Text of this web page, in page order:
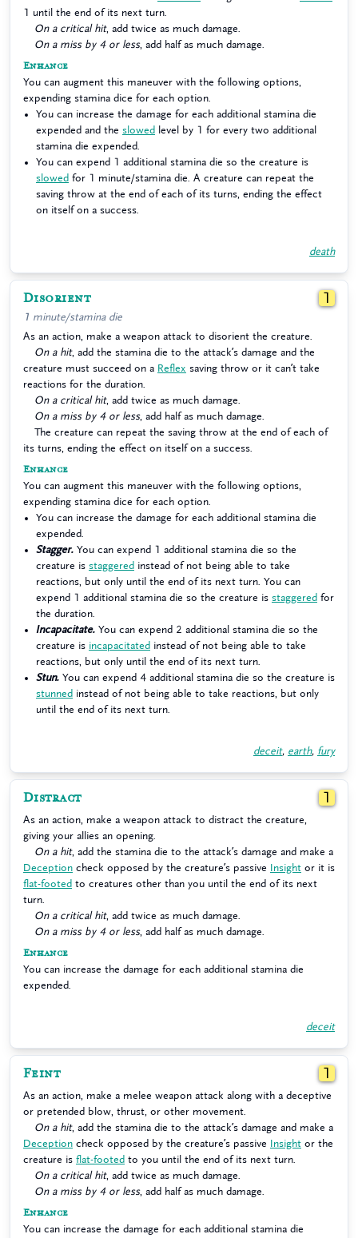
1 until the end of its next turn.
On a critical hit, add twice as much damage.
On a miss by 4 or less, add half as much damage.
Enhance
You can augment this maneuver with the following options,
expending stamina dice for each option.
You can increase the damage for each additional stamina die
expended and the slowed level by 1 for every two additional
stamina die expended.
You can expend 1 additional stamina die so the creature is
slowed for 1 minute/stamina die. A creature can repeat the
saving throw at the end of each of its turns, ending the effect
on itself on a success.
death
Disorient 1
1 minute/stamina die
As an action, make a weapon attack to disorient the creature.
On a hit, add the stamina die to the attack’s damage and the
creature must succeed on a Reflex saving throw or it can’t take
reactions for the duration.
On a critical hit, add twice as much damage.
On a miss by 4 or less, add half as much damage.
The creature can repeat the saving throw at the end of each of
its turns, ending the effect on itself on a success.
Enhance
You can augment this maneuver with the following options,
expending stamina dice for each option.
You can increase the damage for each additional stamina die
expended.
Stagger. You can expend 1 additional stamina die so the
creature is staggered instead of not being able to take
reactions, but only until the end of its next turn. You can
expend 1 additional stamina die so the creature is staggered for
the duration.
Incapacitate. You can expend 2 additional stamina die so the
creature is incapacitated instead of not being able to take
reactions, but only until the end of its next turn.
Stun. You can expend 4 additional stamina die so the creature is
stunned instead of not being able to take reactions, but only
until the end of its next turn.
deceit, earth, fury
Distract 1
As an action, make a weapon attack to distract the creature,
giving your allies an opening.
On a hit, add the stamina die to the attack’s damage and make a
Deception check opposed by the creature’s passive Insight or it is
flat-footed to creatures other than you until the end of its next
turn.
On a critical hit, add twice as much damage.
On a miss by 4 or less, add half as much damage.
Enhance
You can increase the damage for each additional stamina die
expended.
deceit
Feint 1
As an action, make a melee weapon attack along with a deceptive
or pretended blow, thrust, or other movement.
On a hit, add the stamina die to the attack’s damage and make a
Deception check opposed by the creature’s passive Insight or the
creature is flat-footed to you until the end of its next turn.
On a critical hit, add twice as much damage.
On a miss by 4 or less, add half as much damage.
Enhance
You can increase the damage for each additional stamina die